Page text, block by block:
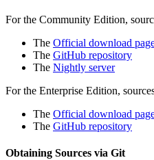
For the Community Edition,
The Official download
The GitHub repository
The Nightly server
For the Enterprise Edition,
The Official download
The GitHub repository
Obtaining Sources via Git